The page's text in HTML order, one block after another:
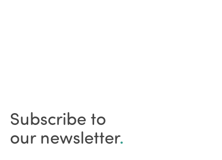
Subscribe to
our newsletter.